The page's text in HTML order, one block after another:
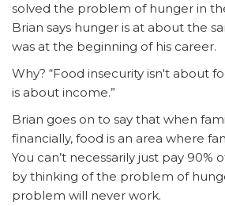
solved the problem of hunger in
Brian says hunger is at about the
was at the beginning of his career.
Why? “Food insecurity isn't about
is about income.”
Brian goes on to say that when
financially, food is an area where
You can’t necessarily just pay 90%
by thinking of the problem of
problem will never work.